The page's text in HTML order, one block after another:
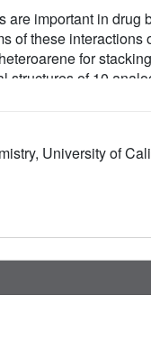
are important in
of these
for
structures of 10
that
energies are
state, and coaxial
and high-level
University of